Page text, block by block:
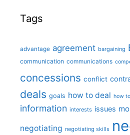
Tags
advantage agreement bargaining
communication communications
concessions conflict
deals goals how to deal how
information interests issues
negotiating negotiating skills